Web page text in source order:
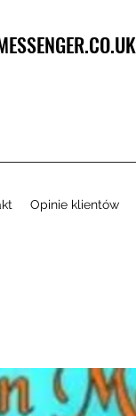
Opinie klientów